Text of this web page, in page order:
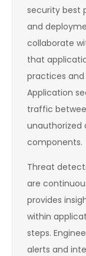
security best
and
collaborate
that
practices
Application
traffic
components.
Threat
are
provides
within
steps.
alerts and